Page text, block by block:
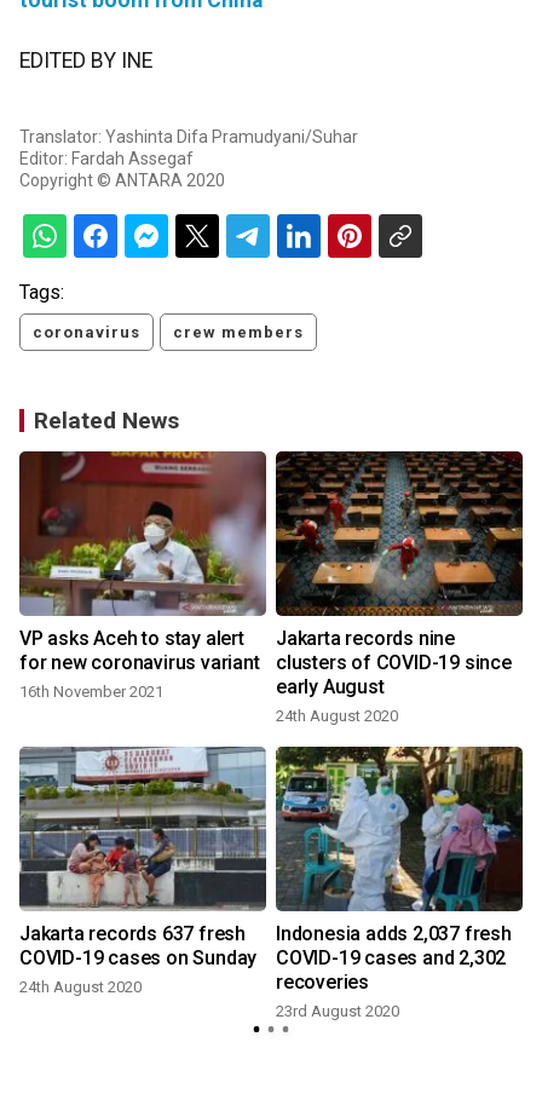
EDITED BY INE
Translator: Yashinta Difa Pramudyani/Suhar
Editor: Fardah Assegaf
Copyright © ANTARA 2020
Tags:
coronavirus crew members
Related News
VP asks Aceh to stay alert
for new coronavirus variant
16th November 2021
Jakarta records nine
clusters of COVID-19 since
early August
24th August 2020
Jakarta records 637 fresh
COVID-19 cases on Sunday
24th August 2020
Indonesia adds 2,037 fresh
COVID-19 cases and 2,302
recoveries
23rd August 2020